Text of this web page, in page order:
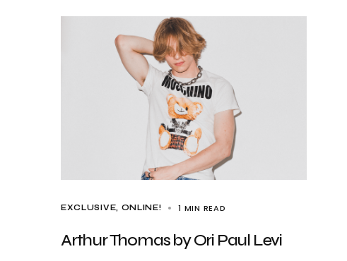
EXCLUSIVE ONLINE! 1 MIN READ
Arthur Thomas by Ori Paul Levi